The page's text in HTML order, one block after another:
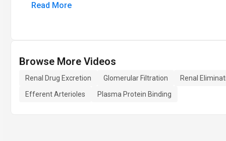
Read More
Browse More Videos
Renal Drug Excretion Glomerular Filtration
Renal
Efferent Arterioles
Plasma Protein Binding